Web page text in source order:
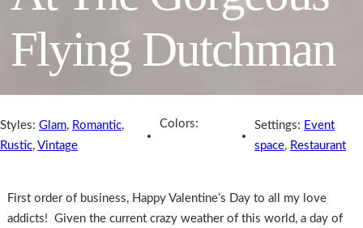
Flying Dutchman
Styles: Glam, Romantic,
Rustic, Vintage
Colors: Settings: Event
space, Restaurant
First order of business, Happy Valentine’s Day to all my love
addicts! Given the current crazy weather of this world, a day of